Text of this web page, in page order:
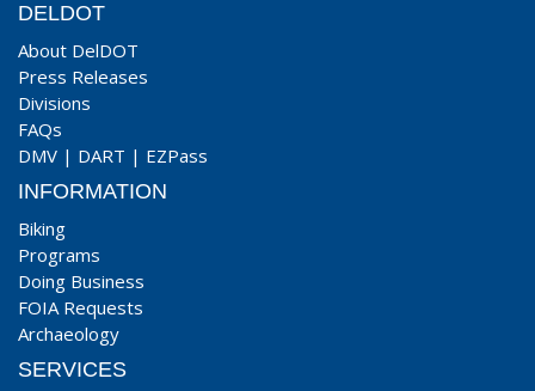
DELDOT
About DelDOT
Press Releases
Divisions
FAQs
DMV | DART | EZPass
INFORMATION
Biking
Programs
Doing Business
FOIA Requests
Archaeology
SERVICES